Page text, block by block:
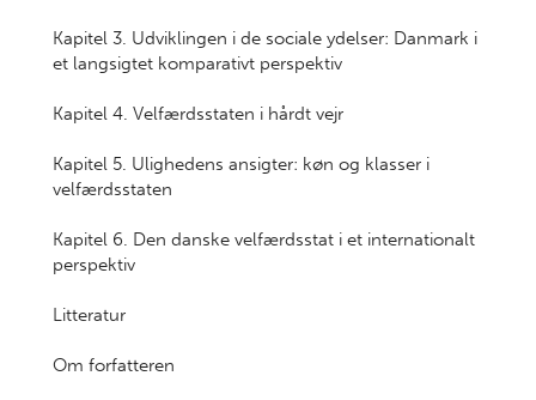
Kapitel 3. Udviklingen i de sociale ydelser: Danmark i
et langsigtet komparativt perspektiv
Kapitel 4. Velfærdsstaten i hårdt vejr
Kapitel 5. Ulighedens ansigter: køn og klasser i
velfærdsstaten
Kapitel 6. Den danske velfærdsstat i et internationalt
perspektiv
Litteratur
Om forfatteren